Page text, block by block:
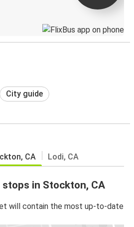
City guide
CA Lodi, CA
in Stockton, CA
will contain the most up-to-date